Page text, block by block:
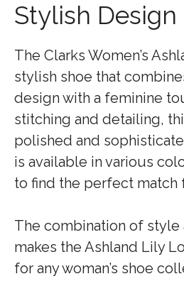
Stylish Design
The Clarks Women’s
stylish shoe that
design with a feminine
stitching and detailing,
polished and
is available in various
to find the perfect match
The combination of
makes the Ashland Lily
for any woman’s shoe